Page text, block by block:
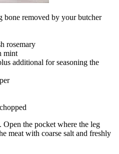
bone removed by your butcher
rosemary
mint
additional for seasoning the
Open the pocket where the leg
meat with coarse salt and freshly